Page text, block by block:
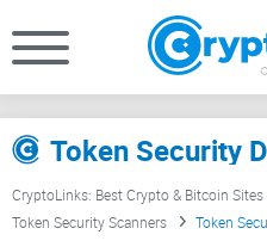
CryptoLinks: Best Crypto & Bitcoin
Token Security Scanners
Token